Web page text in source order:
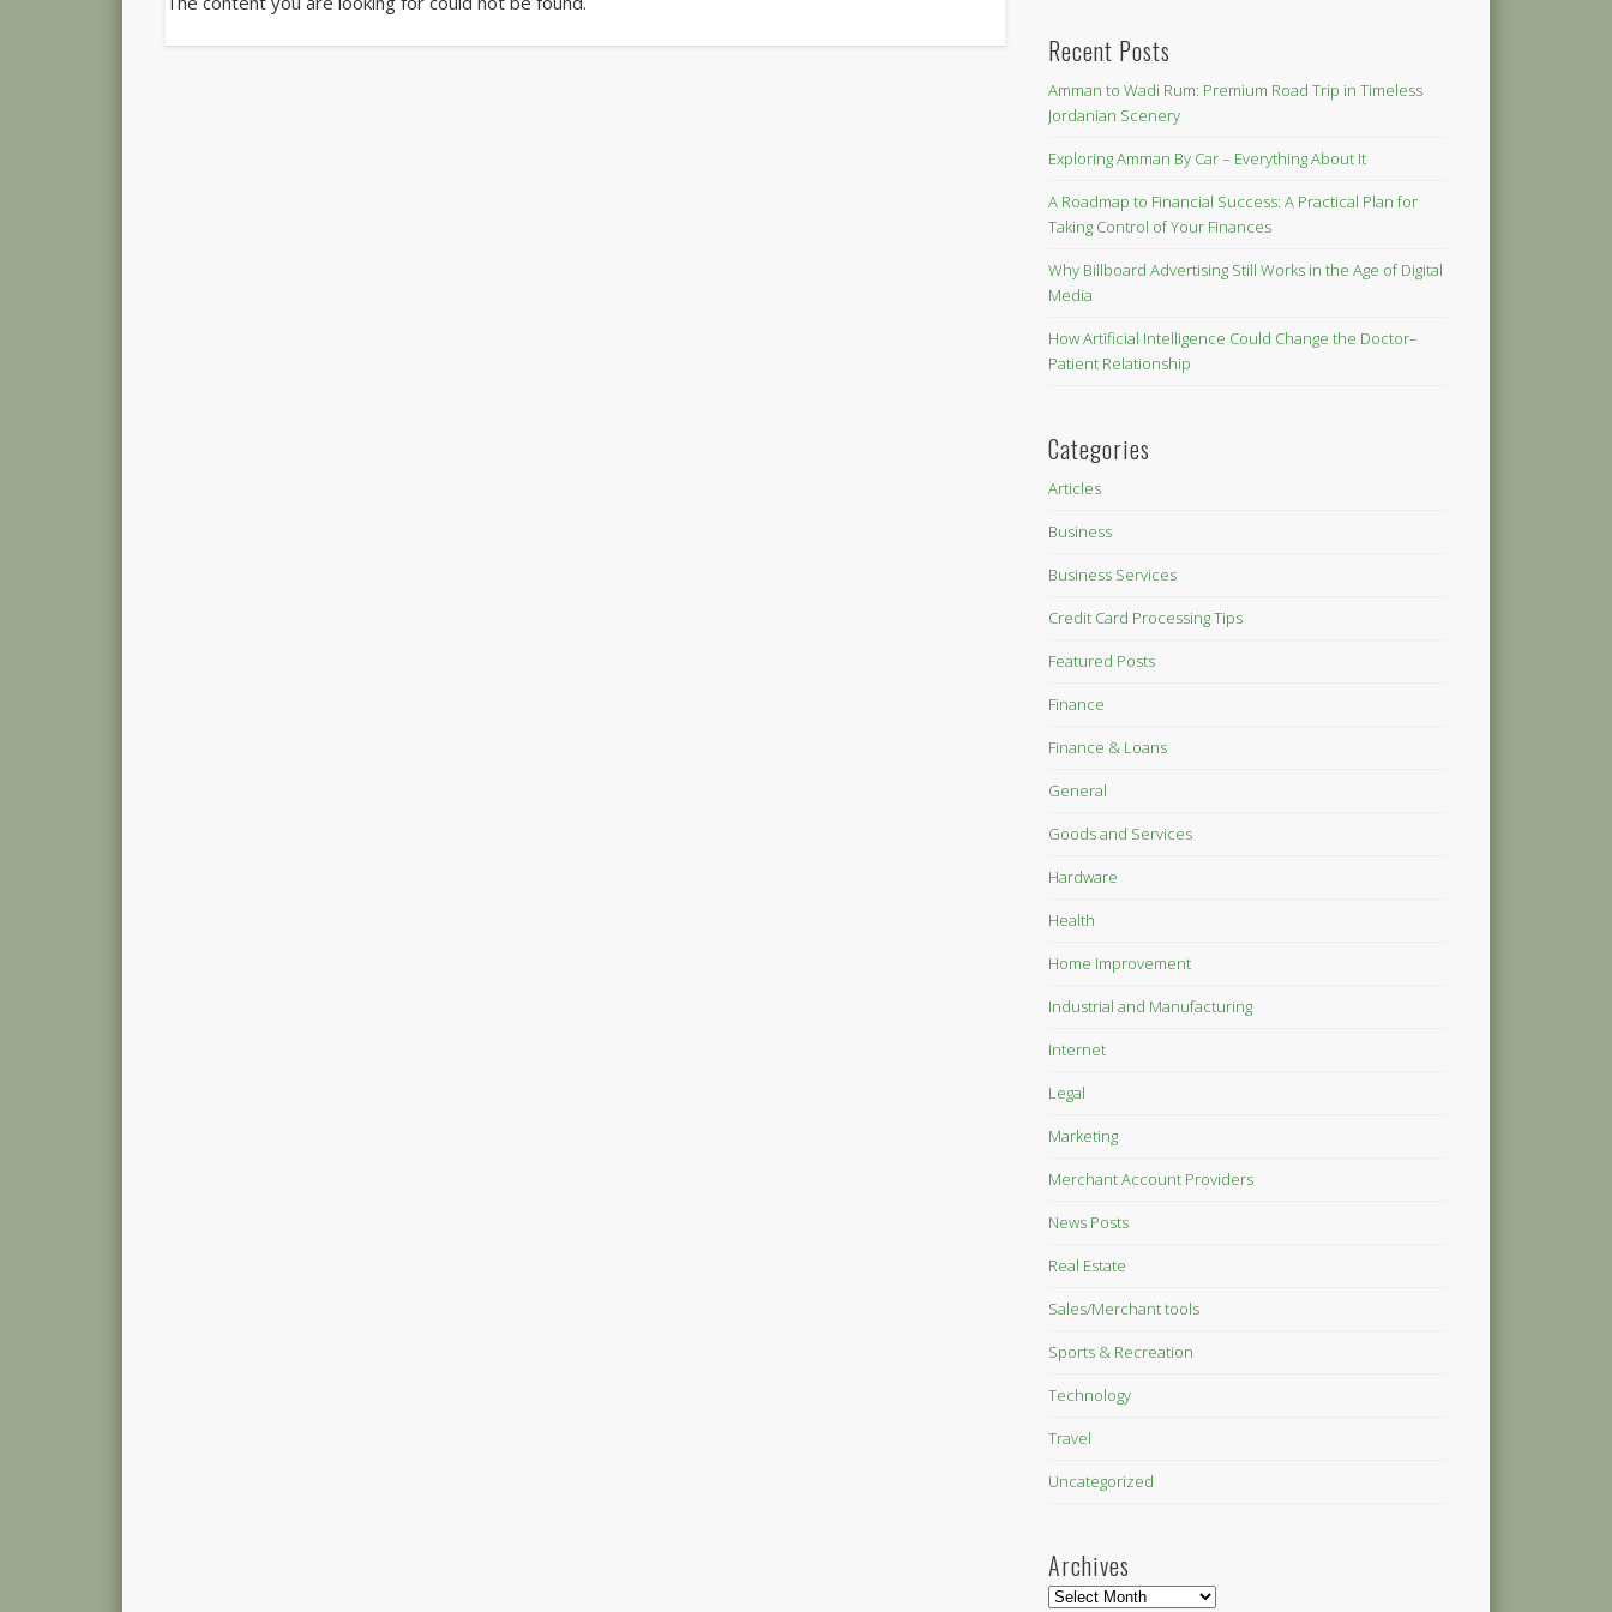
Recent Posts
Amman to Wadi Rum: Premium Road Trip in Timeless
Jordanian Scenery
Exploring Amman By Car – Everything About It
A Roadmap to Financial Success: A Practical Plan for
Taking Control of Your Finances
Why Billboard Advertising Still Works in the Age of Digital
Media
How Artificial Intelligence Could Change the Doctor–
Patient Relationship
Categories
Articles
Business
Business Services
Credit Card Processing Tips
Featured Posts
Finance
Finance & Loans
General
Goods and Services
Hardware
Health
Home Improvement
Industrial and Manufacturing
Internet
Legal
Marketing
Merchant Account Providers
News Posts
Real Estate
Sales/Merchant tools
Sports & Recreation
Technology
Travel
Uncategorized
Archives
Archives